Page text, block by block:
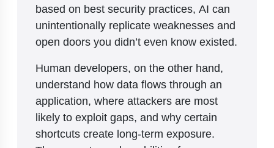
based on best security practices, AI can
unintentionally replicate weaknesses and
open doors you didn’t even know existed.
Human developers, on the other hand,
understand how data flows through an
application, where attackers are most
likely to exploit gaps, and why certain
shortcuts create long-term exposure.